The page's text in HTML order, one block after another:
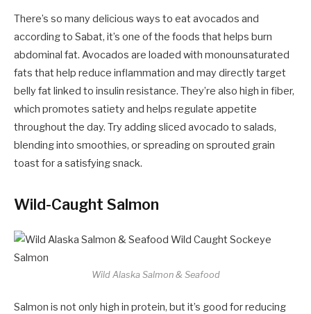
There’s so many delicious ways to eat avocados and
according to Sabat, it’s one of the foods that helps burn
abdominal fat. Avocados are loaded with monounsaturated
fats that help reduce inflammation and may directly target
belly fat linked to insulin resistance. They’re also high in fiber,
which promotes satiety and helps regulate appetite
throughout the day. Try adding sliced avocado to salads,
blending into smoothies, or spreading on sprouted grain
toast for a satisfying snack.
Wild-Caught Salmon
Wild Alaska Salmon & Seafood
Salmon is not only high in protein, but it’s good for reducing